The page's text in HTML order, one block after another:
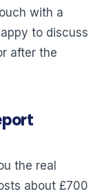
with a
to discuss
after the
the real
about £700